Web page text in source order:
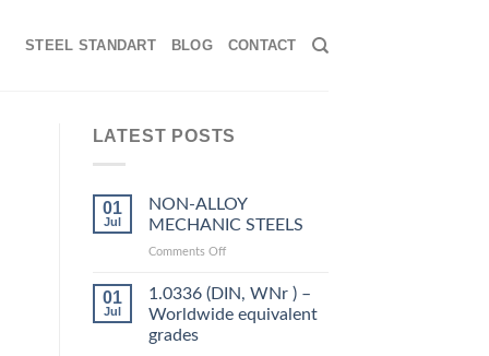
STEEL STANDART BLOG CONTACT
LATEST POSTS
01
Jul
NON-ALLOY
MECHANIC STEELS
Comments Offon
ALLOY
MECHANIC
STEELS
01
Jul
1.0336 (DIN, WNr ) –
Worldwide equivalent
grades